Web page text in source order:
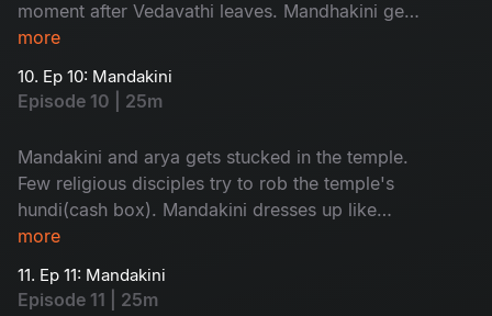
moment after Vedavathi leaves. Mandhakini gets
stuck in godess temple in the night.
more
10. Ep 10: Mandakini
Episode 10 | 25m
Mandakini and arya gets stucked in the temple.
Few religious disciples try to rob the temple's
hundi(cash box). Mandakini dresses up like
goddess and send them away.
more
11. Ep 11: Mandakini
Episode 11 | 25m